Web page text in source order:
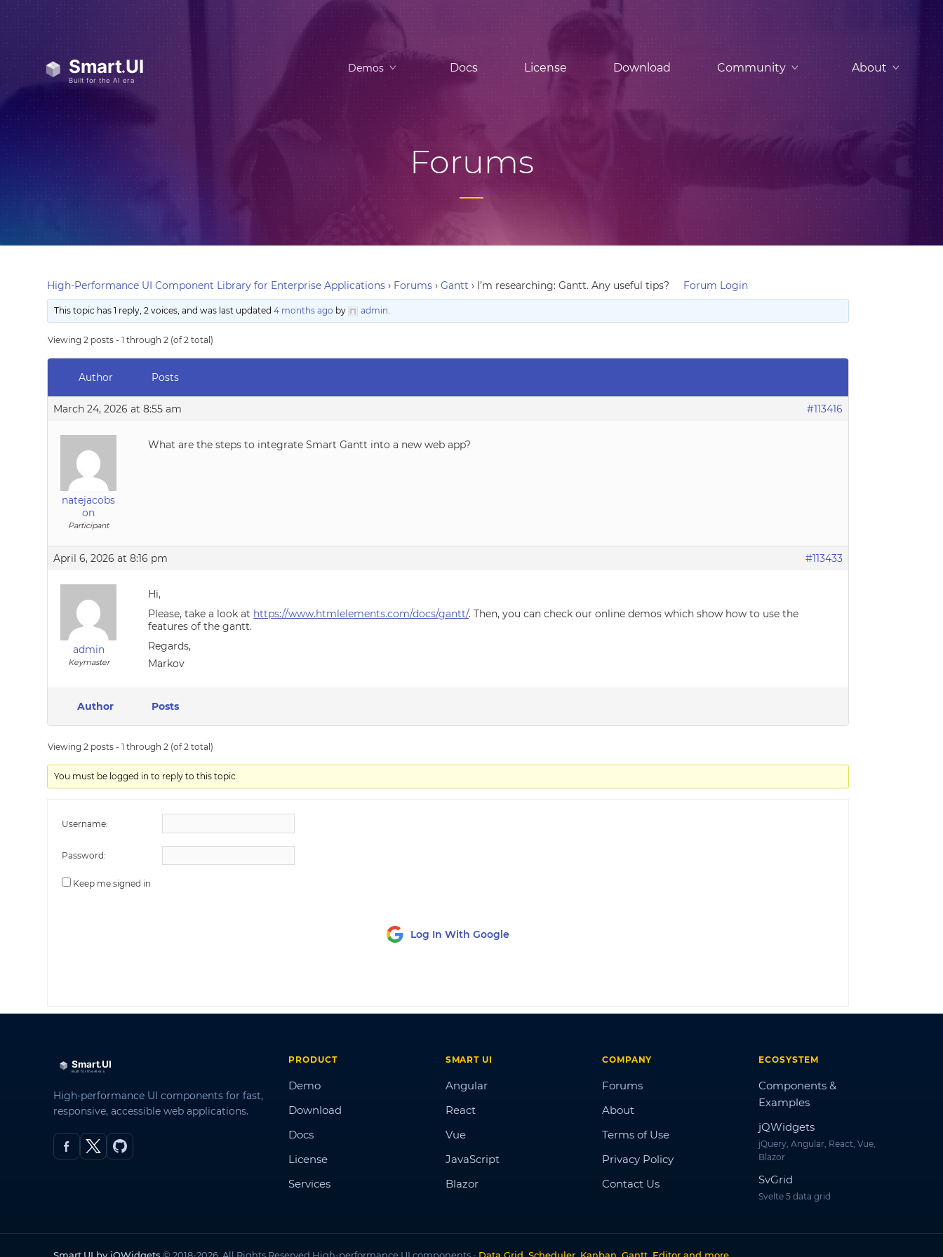
Demos Docs License Download Community About
Forums
High-Performance UI Component Library for Enterprise Applications › Forums › Gantt › I’m researching: Gantt. Any useful tips? Forum Login
This topic has 1 reply, 2 voices, and was last updated4 months ago by admin.
Viewing 2 posts - 1 through 2 (of 2 total)
Author Posts
March 24, 2026 at 8:55 am #113416
natejacobs
on
Participant
What are the steps to integrate Smart Gantt into a new web app?
April 6, 2026 at 8:16 pm #113433
admin
Keymaster
Hi,
Please, take a look at https://www.htmlelements.com/docs/gantt/. Then, you can check our online demos which show how to use the
features of the gantt.
Regards,
Markov
Author Posts
Viewing 2 posts - 1 through 2 (of 2 total)
You must be logged in to reply to this topic.
Username:
Password:
Keep me signed in
Log In With Google
High-performance UI components for fast,
responsive, accessible web applications.
PRODUCT
Demo
Download
Docs
License
Services
SMART UI
Angular
React
Vue
JavaScript
Blazor
COMPANY
Forums
About
Terms of Use
Privacy Policy
Contact Us
ECOSYSTEM
Components &
Examples
jQWidgets
jQuery, Angular, React, Vue,
Blazor
SvGrid
Svelte 5 data grid